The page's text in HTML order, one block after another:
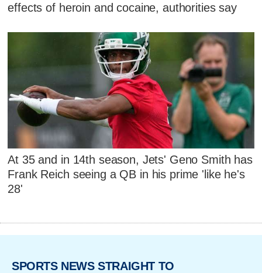
effects of heroin and cocaine, authorities say
At 35 and in 14th season, Jets' Geno Smith has
Frank Reich seeing a QB in his prime 'like he's
28'
SPORTS NEWS STRAIGHT TO